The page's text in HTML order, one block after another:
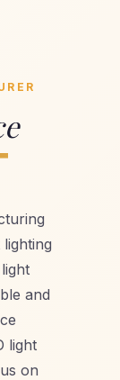
and
light
on